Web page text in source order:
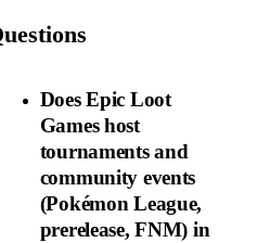
Does Epic Loot
Games host
tournaments and
community events
(Pokémon League,
prerelease, FNM) in